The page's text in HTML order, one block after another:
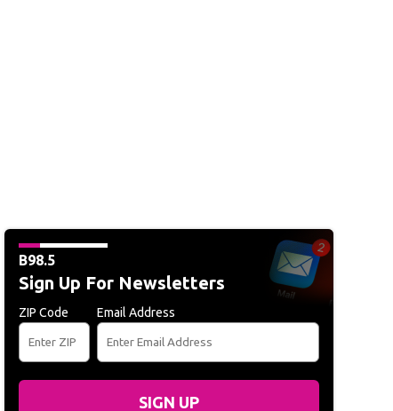
B98.5
Sign Up For Newsletters
ZIP Code Email Address
SIGN UP